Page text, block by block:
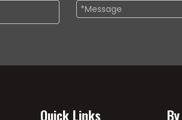
Quick Links